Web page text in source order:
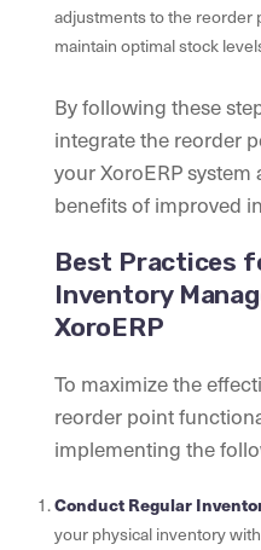
adjustments to the reorder
maintain optimal stock
By following these
integrate the reorder
your XoroERP
benefits of improved
Best Practices
Inventory
XoroERP
To maximize the
reorder point
implementing the
Conduct Regular
your physical inventory